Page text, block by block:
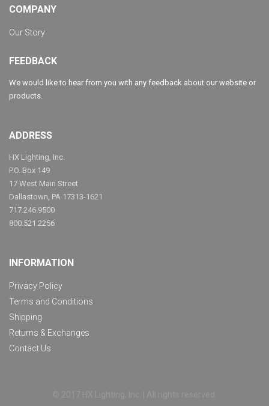
COMPANY
Our Story
FEEDBACK
We would like to hear from you with any feedback about our website or
products.
ADDRESS
HX Lighting, Inc.
P.O. Box 149
17 West Main Street
Dallastown, PA 17313-1621
717.246.9500
800.521.2256
INFORMATION
Privacy Policy
Terms and Conditions
Shipping
Returns & Exchanges
Contact Us